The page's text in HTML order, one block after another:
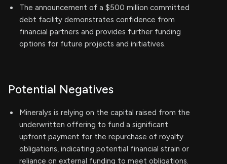
The announcement of a $500 million committed
debt facility demonstrates confidence from
financial partners and provides further funding
options for future projects and initiatives.
Potential Negatives
Mineralys is relying on the capital raised from the
underwritten offering to fund a significant
upfront payment for the repurchase of royalty
obligations, indicating potential financial strain or
reliance on external funding to meet obligations.